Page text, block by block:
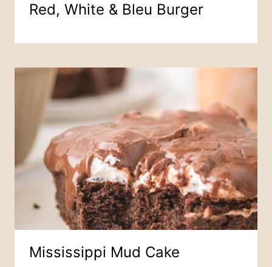
Red, White & Bleu Burger
Mississippi Mud Cake